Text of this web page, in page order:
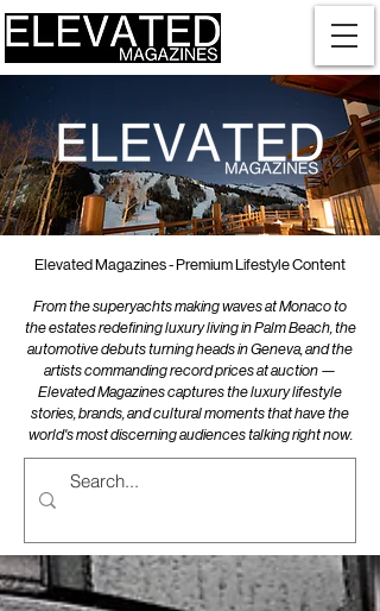
Elevated Magazines - Premium Lifestyle Content
From the superyachts making waves at Monaco to
the estates redefining luxury living in Palm Beach, the
automotive debuts turning heads in Geneva, and the
artists commanding record prices at auction —
Elevated Magazines captures the luxury lifestyle
stories, brands, and cultural moments that have the
world's most discerning audiences talking right now.